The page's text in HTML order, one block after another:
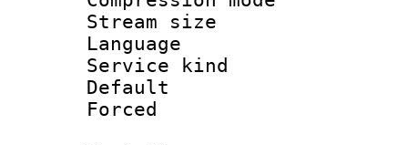
Stream size
Language
Service kind :
Default